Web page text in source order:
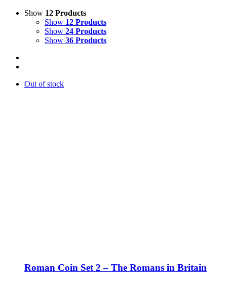
Show 12 Products
Show 12 Products
Show 24 Products
Show 36 Products
Out of stock
Roman Coin Set 2 – The Romans in Britain